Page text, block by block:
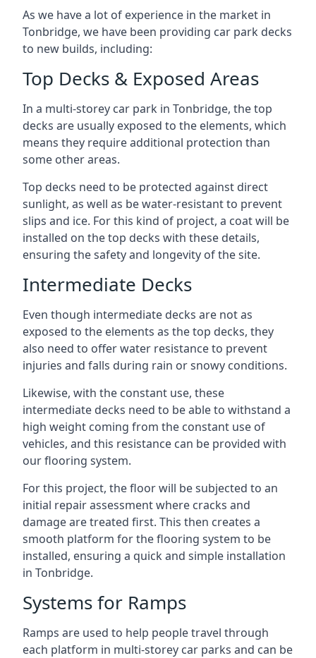
As we have a lot of experience in the market in
Tonbridge, we have been providing car park decks
to new builds, including:
Top Decks & Exposed Areas
In a multi-storey car park in Tonbridge, the top
decks are usually exposed to the elements, which
means they require additional protection than
some other areas.
Top decks need to be protected against direct
sunlight, as well as be water-resistant to prevent
slips and ice. For this kind of project, a coat will be
installed on the top decks with these details,
ensuring the safety and longevity of the site.
Intermediate Decks
Even though intermediate decks are not as
exposed to the elements as the top decks, they
also need to offer water resistance to prevent
injuries and falls during rain or snowy conditions.
Likewise, with the constant use, these
intermediate decks need to be able to withstand a
high weight coming from the constant use of
vehicles, and this resistance can be provided with
our flooring system.
For this project, the floor will be subjected to an
initial repair assessment where cracks and
damage are treated first. This then creates a
smooth platform for the flooring system to be
installed, ensuring a quick and simple installation
in Tonbridge.
Systems for Ramps
Ramps are used to help people travel through
each platform in multi-storey car parks and can be